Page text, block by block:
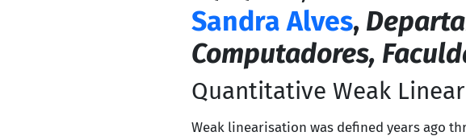
Sandra Alves,
Computadores,
Quantitative Weak
Weak linearisation was defined years ago